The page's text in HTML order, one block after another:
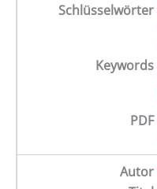
Schlüsselwörter
Keywords
PDF
Autor